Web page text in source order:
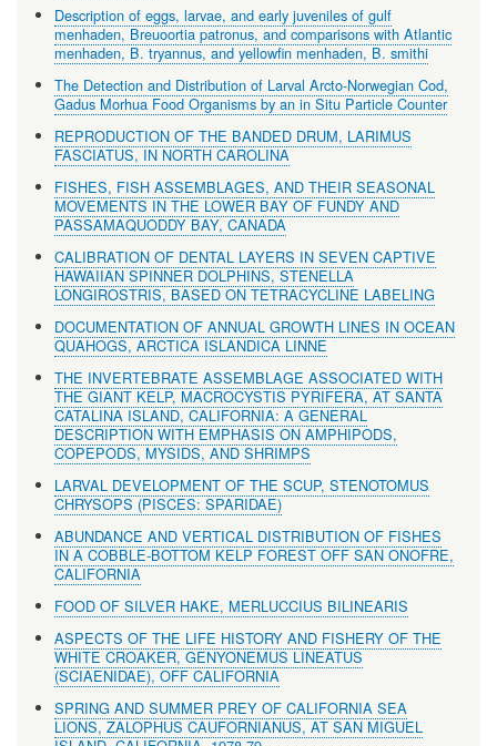
Description of eggs, larvae, and early juveniles of gulf
menhaden, Breuoortia patronus, and comparisons with Atlantic
menhaden, B. tryannus, and yellowfin menhaden, B. smithi
The Detection and Distribution of Larval Arcto-Norwegian Cod,
Gadus Morhua Food Organisms by an in Situ Particle Counter
REPRODUCTION OF THE BANDED DRUM, LARIMUS
FASCIATUS, IN NORTH CAROLINA
FISHES, FISH ASSEMBLAGES, AND THEIR SEASONAL
MOVEMENTS IN THE LOWER BAY OF FUNDY AND
PASSAMAQUODDY BAY, CANADA
CALIBRATION OF DENTAL LAYERS IN SEVEN CAPTIVE
HAWAIIAN SPINNER DOLPHINS, STENELLA
LONGIROSTRIS, BASED ON TETRACYCLINE LABELING
DOCUMENTATION OF ANNUAL GROWTH LINES IN OCEAN
QUAHOGS, ARCTICA ISLANDICA LINNE
THE INVERTEBRATE ASSEMBLAGE ASSOCIATED WITH
THE GIANT KELP, MACROCYSTIS PYRIFERA, AT SANTA
CATALINA ISLAND, CALIFORNIA: A GENERAL
DESCRIPTION WITH EMPHASIS ON AMPHIPODS,
COPEPODS, MYSIDS, AND SHRIMPS
LARVAL DEVELOPMENT OF THE SCUP, STENOTOMUS
CHRYSOPS (PISCES: SPARIDAE)
ABUNDANCE AND VERTICAL DISTRIBUTION OF FISHES
IN A COBBLE-BOTTOM KELP FOREST OFF SAN ONOFRE,
CALIFORNIA
FOOD OF SILVER HAKE, MERLUCCIUS BILINEARIS
ASPECTS OF THE LIFE HISTORY AND FISHERY OF THE
WHITE CROAKER, GENYONEMUS LINEATUS
(SCIAENIDAE), OFF CALIFORNIA
SPRING AND SUMMER PREY OF CALIFORNIA SEA
LIONS, ZALOPHUS CAUFORNIANUS, AT SAN MIGUEL